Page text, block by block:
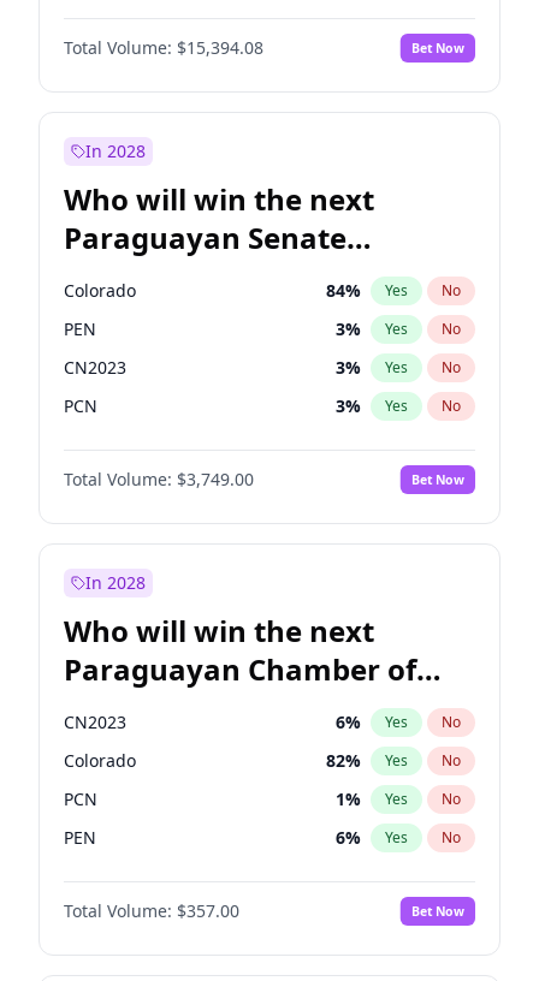
Mete Coban 4%
Rosena Allin-Khan No
Sadiq Khan 31% Yes No
Total Volume: $15,394.08 Bet Now
In 2028
Who will win the next
Paraguayan Senate
election?
Colorado 84% Yes No
PEN 3% Yes No
CN2023 3% Yes No
PCN 3% Yes No
PLRA 20%
PPQ No
Total Volume: $3,749.00 Bet Now
In 2028
Who will win the next
Paraguayan Chamber of
Deputies election?
CN2023 6% Yes No
Colorado 82% Yes No
PCN 1% Yes No
PEN 6% Yes No
PLRA 16%
PPQ No
Total Volume: $357.00 Bet Now